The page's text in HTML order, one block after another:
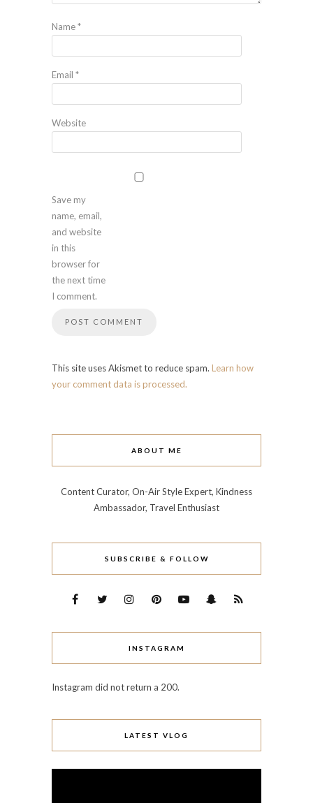
Name*
Email *
Website
Save my
name, email,
and website
in this
browser for
the next time
I comment.
This site uses Akismet to reduce spam. Learn how
your comment data is processed.
ABOUT ME
Content Curator, On-Air Style Expert, Kindness
Ambassador, Travel Enthusiast
SUBSCRIBE & FOLLOW
INSTAGRAM
Instagram did not return a 200.
LATEST VLOG